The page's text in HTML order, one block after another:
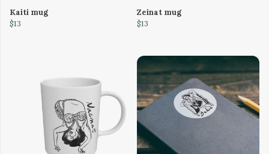
Kaiti mug
$13
Zeinat mug
$13